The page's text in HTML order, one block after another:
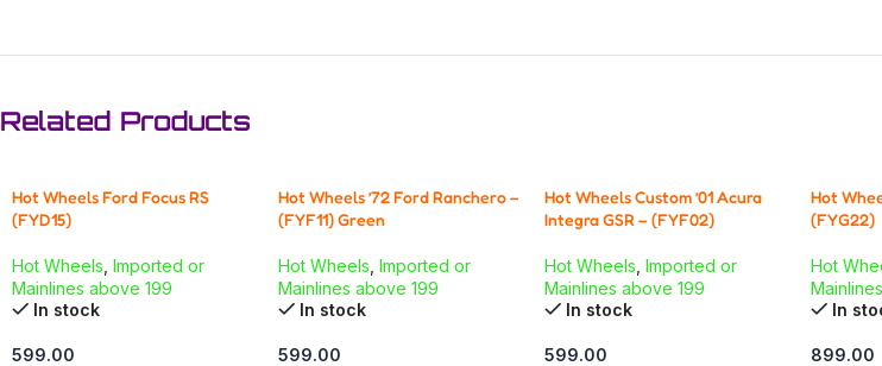
Related Products
Hot Wheels Ford Focus RS
(FYD15)
Hot Wheels Imported or
Mainlines above 199
In stock
599.00
Hot Wheels ’72 Ford Ranchero –
(FYF11) Green
Hot Wheels Imported or
Mainlines above 199
In stock
599.00
Hot Wheels Custom ’01 Acura
Integra GSR – (FYF02)
Hot Wheels Imported or
Mainlines above 199
In stock
599.00
Hot
(FYG22)
Hot
In
899.00